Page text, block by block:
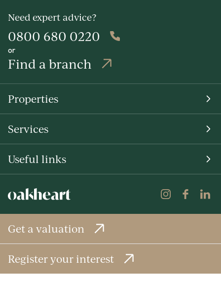
Need expert advice?
0800 680 0220
or
Find a branch
Properties
Services
Useful links
Get a valuation
Register your interest